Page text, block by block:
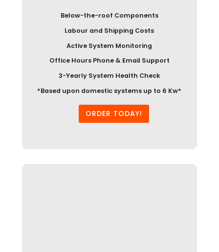
Below-the-roof Components
Labour and Shipping Costs
Active System Monitoring
Office Hours Phone & Email Support
3-Yearly System Health Check
*Based upon domestic systems up to 6 Kw*
ORDER TODAY!